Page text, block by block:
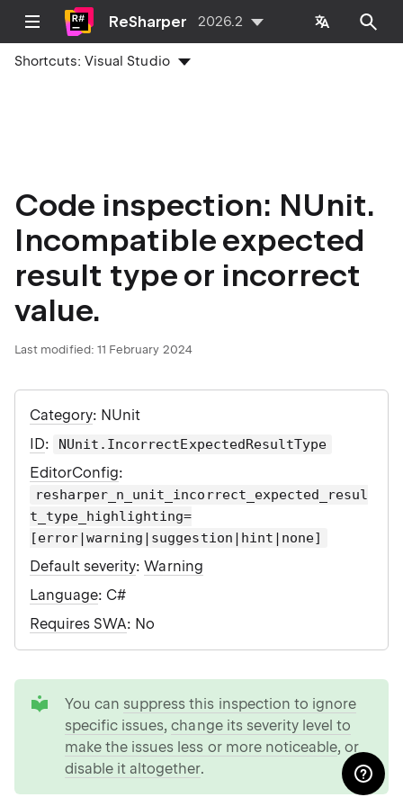
ReSharper 2026.2
Shortcuts:Visual Studio
Code inspection: NUnit.
Incompatible expected
result type or incorrect
value.
Last modified: 11 February 2024
Category: NUnit
ID: NUnit.IncorrectExpectedResultType
EditorConfig:
resharper_n_unit_incorrect_expected_resul
t_type_highlighting=
[error|warning|suggestion|hint|none]
Default severity:Warning
Language: C#
Requires SWA: No
You can suppress this inspection to ignore
specific issues,change its severity level to
make the issues less or more noticeable, or
disable it altogether.